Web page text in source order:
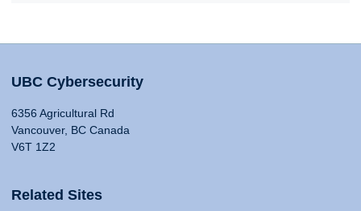
UBC Cybersecurity
6356 Agricultural Rd
Vancouver, BC Canada
V6T 1Z2
Related Sites